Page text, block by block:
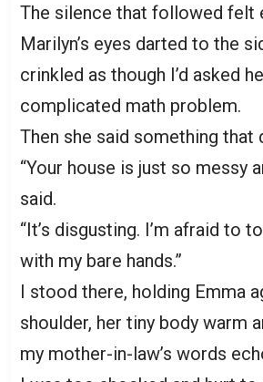
The silence that followed felt
Marilyn’s eyes darted to the
crinkled as though I’d asked
complicated math problem.
Then she said something that
“Your house is just so messy
said.
“It’s disgusting. I’m afraid to
with my bare hands.”
I stood there, holding Emma
shoulder, her tiny body warm
my mother-in-law’s words